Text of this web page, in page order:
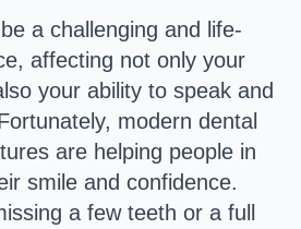
a challenging and life-
affecting not only your
your ability to speak and
modern dental
are helping people in
smile and confidence.
a few teeth or a full